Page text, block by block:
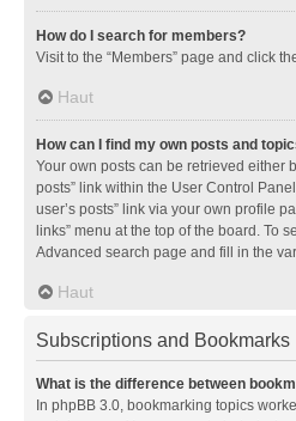
How do I search for members?
Visit to the “Members” page and click
Haut
How can I find my own posts and
Your own posts can be retrieved either
posts” link within the User Control
user’s posts” link via your own profile
links” menu at the top of the board. To
Advanced search page and fill in the
Haut
Subscriptions and Bookmarks
What is the difference between
In phpBB 3.0, bookmarking topics